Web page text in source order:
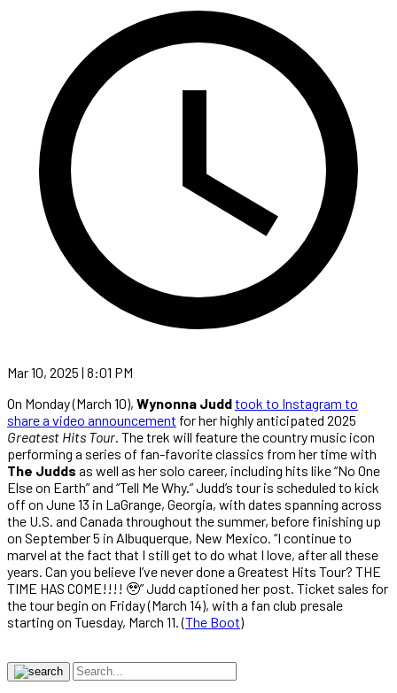
Mar 10, 2025 | 8:01 PM
On Monday (March 10), Wynonna Juddtook to Instagram to
share a video announcement for her highly anticipated 2025
Greatest Hits Tour. The trek will feature the country music icon
performing a series of fan-favorite classics from her time with
The Judds as well as her solo career, including hits like “No One
Else on Earth” and “Tell Me Why.” Judd’s tour is scheduled to kick
off on June 13 in LaGrange, Georgia, with dates spanning across
the U.S. and Canada throughout the summer, before finishing up
on September 5 in Albuquerque, New Mexico. “I continue to
marvel at the fact that I still get to do what I love, after all these
years. Can you believe I’ve never done a Greatest Hits Tour? THE
TIME HAS COME!!!! 🥹” Judd captioned her post. Ticket sales for
the tour begin on Friday (March 14), with a fan club presale
starting on Tuesday, March 11. (The Boot)